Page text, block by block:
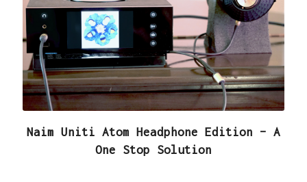
Naim Uniti Atom Headphone Edition – A
One Stop Solution